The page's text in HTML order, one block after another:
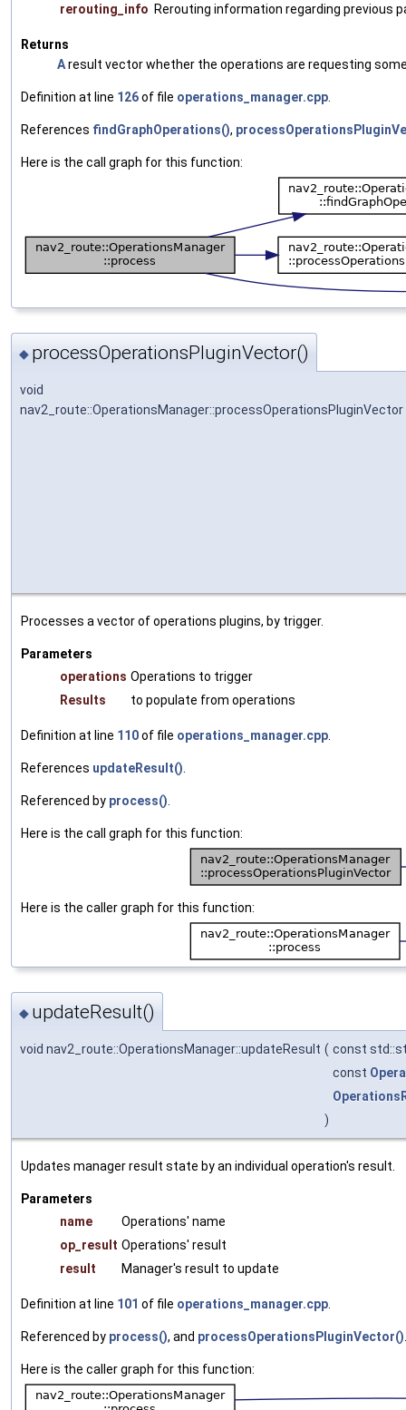
rerouting_info Rerouting information regarding previous
Returns
Aresult vector whether the operations are requesting
Definition at line 126of file operations_manager.cpp
References findGraphOperations(),
Here is the call graph for this function:
◆ processOperationsPluginVector()
void
nav2_route::OperationsManager::processOperationsPluginVector
Processes a vector of operations plugins, by trigger.
Parameters
operations Operations to trigger
Results
to populate from operations
Definition at line 110of file operations_manager.cpp
References updateResult()
Referenced by process()
Here is the call graph for this function:
Here is the caller graph for this function:
◆ updateResult()
void nav2_route::OperationsManager::updateResult ( const
const
)
Updates manager result state by an individual operation's result.
Parameters
name
Operations' name
op_result Operations' result
result
Manager's result to update
Definition at line 101 of file operations_manager.cpp.
Referenced by process(), and processOperationsPluginVector().
Here is the caller graph for this function: